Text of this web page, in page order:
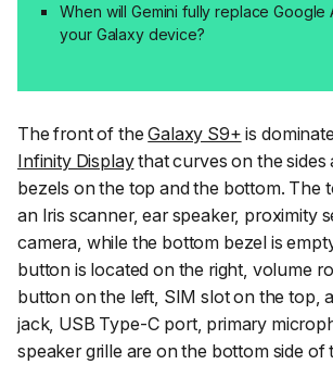
When will Gemini fully replace Google
your Galaxy device?
The front of theGalaxy S9+ is
Infinity Displaythat curves on the sides
bezels on the top and the bottom. The
an Iris scanner, ear speaker, proximity
camera, while the bottom bezel is
button is located on the right, volume
button on the left, SIM slot on the top,
jack, USB Type-C port, primary
speaker grille are on the bottom side of